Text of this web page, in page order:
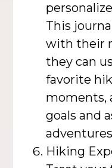
This
with their
they can
favorite
moments,
goals and
Hiking